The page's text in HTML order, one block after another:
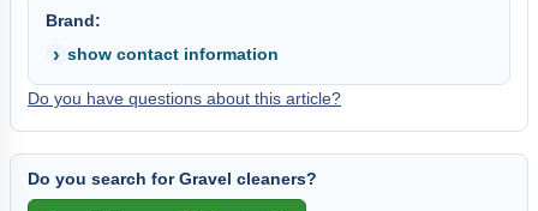
Brand:
show contact information
Do you have questions about this article?
Do you search for Gravel cleaners?